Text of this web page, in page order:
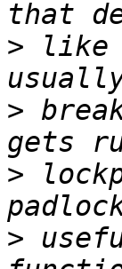
> like
>
>
>